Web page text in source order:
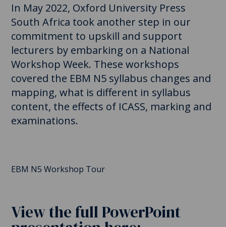
In May 2022, Oxford University Press
South Africa took another step in our
commitment to upskill and support
lecturers by embarking on a National
Workshop Week. These workshops
covered the EBM N5 syllabus changes and
mapping, what is different in syllabus
content, the effects of ICASS, marking and
examinations.
EBM N5 Workshop Tour
View the full PowerPoint